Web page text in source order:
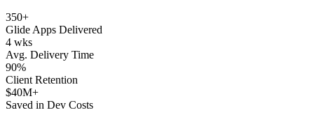
350+
Glide Apps Delivered
4 wks
Avg. Delivery Time
90%
Client Retention
$40M+
Saved in Dev Costs